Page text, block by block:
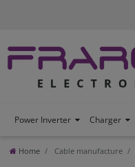
Power Inverter Charger
Home Cable manufacture